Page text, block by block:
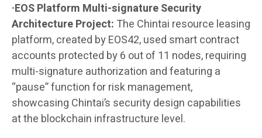
·EOS Platform Multi-signature Security
Architecture Project: The Chintai resource leasing
platform, created by EOS42, used smart contract
accounts protected by 6 out of 11 nodes, requiring
multi-signature authorization and featuring a
“pause” function for risk management,
showcasing Chintai’s security design capabilities
at the blockchain infrastructure level.